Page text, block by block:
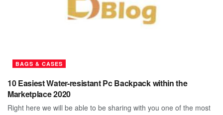
BAGS & CASES
10 Easiest Water-resistant Pc Backpack within the
Marketplace 2020
Right here we will be able to be sharing with you one of the most